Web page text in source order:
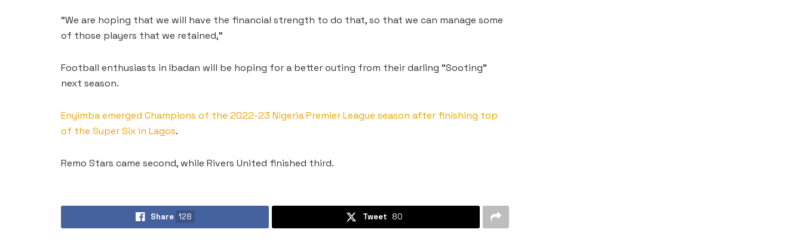
“We are hoping that we will have the financial strength to do that, so that we can manage some
of those players that we retained,”
Football enthusiasts in Ibadan will be hoping for a better outing from their darling “Sooting”
next season.
Enyimba emerged Champions of the 2022-23 Nigeria Premier League season after finishing top
of the Super Six in Lagos.
Remo Stars came second, while Rivers United finished third.
Share 128 Tweet 80